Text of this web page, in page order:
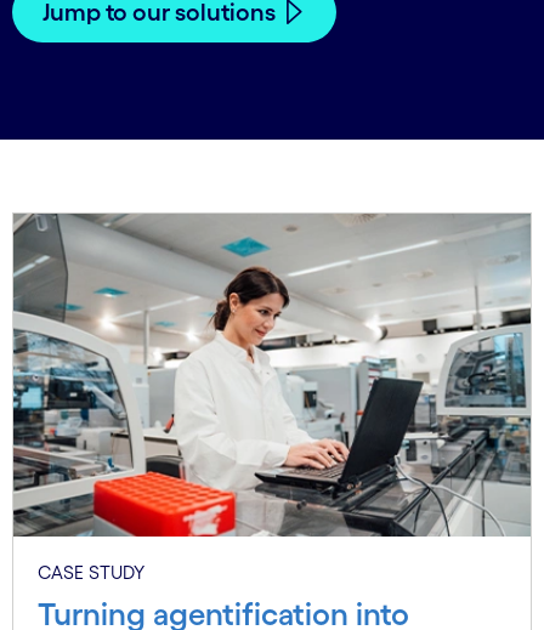
Jump to our solutions
CASE STUDY
Turning agentification into